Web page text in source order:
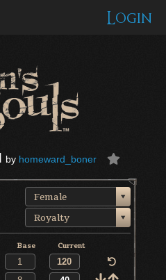
Login
by homeward_boner
Female
Royalty
Base Current